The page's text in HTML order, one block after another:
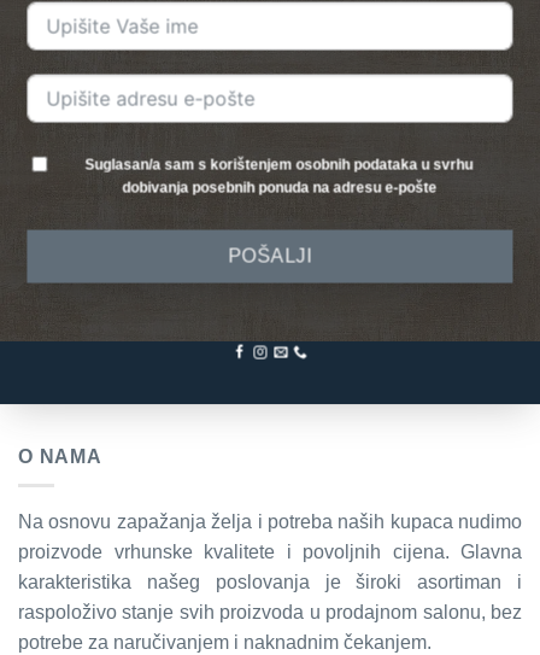
Suglasan/a sam s korištenjem osobnih podataka u svrhu
dobivanja posebnih ponuda na adresu e-pošte
POŠALJI
O NAMA
Na osnovu zapažanja želja i potreba naših kupaca nudimo
proizvode vrhunske kvalitete i povoljnih cijena. Glavna
karakteristika našeg poslovanja je široki asortiman i
raspoloživo stanje svih proizvoda u prodajnom salonu, bez
potrebe za naručivanjem i naknadnim čekanjem.